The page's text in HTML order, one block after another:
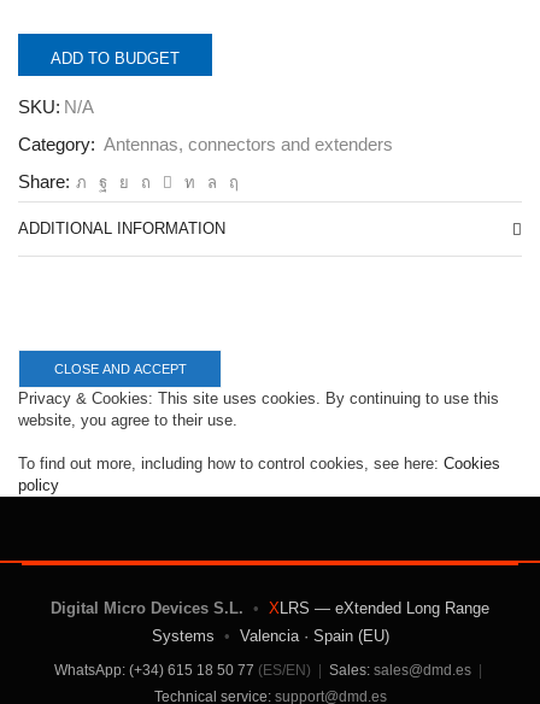
Male
to
N
low
loss.
ADD TO BUDGET
SKU: N/A
Category: Antennas, connectors and extenders
Share:
ADDITIONAL INFORMATION
Privacy & Cookies: This site uses cookies. By continuing to use this
website, you agree to their use.
To find out more, including how to control cookies, see here: Cookies
policy
Digital Micro Devices S.L. • XLRS — eXtended Long Range
Systems • Valencia · Spain (EU)
WhatsApp: (+34) 615 18 50 77 (ES/EN) Sales: sales@dmd.es
Technical service: support@dmd.es